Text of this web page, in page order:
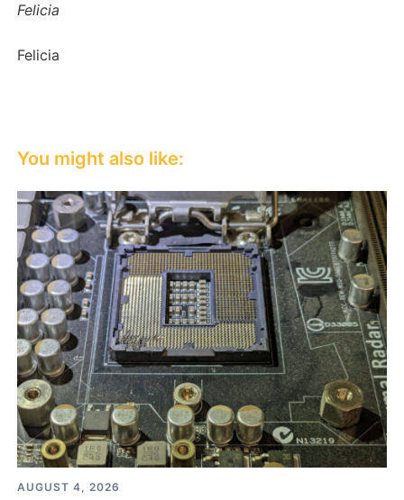
Felicia
Felicia
You might also like:
AUGUST 4, 2026